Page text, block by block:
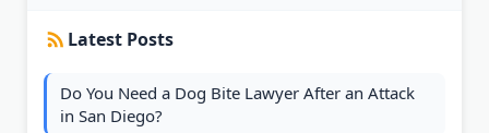
Latest Posts
Do You Need a Dog Bite Lawyer After an Attack
in San Diego?